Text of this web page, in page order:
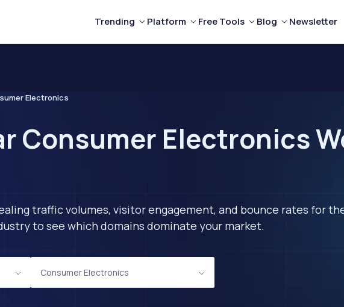
Trending Platform Free Tools Blog Newsletter
Electronics
Consumer Electronics
traffic volumes, visitor engagement, and bounce rates for
to see which domains dominate your market.
Consumer Electronics